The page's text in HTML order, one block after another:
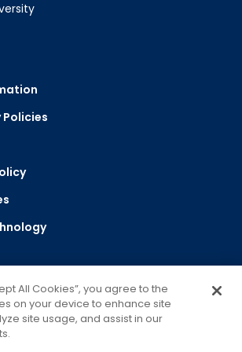
Policies
All Cookies”, you agree to the
on your device to enhance site
site usage, and assist in our